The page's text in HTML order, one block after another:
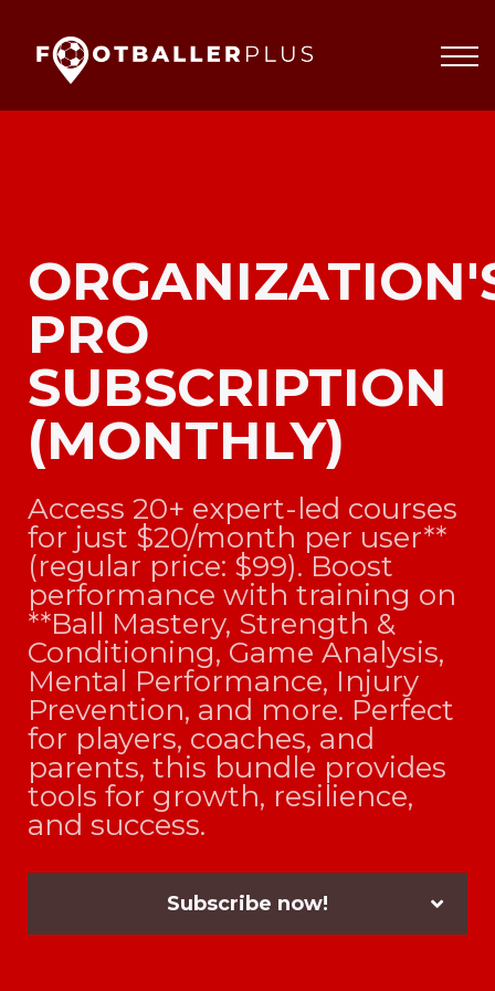
About
PRO
SUBSCRIPTION
(MONTHLY)
Access 20+ expert-led courses
for just $20/month per user**
(regular price: $99). Boost
performance with training on
**Ball Mastery, Strength &
Conditioning, Game Analysis,
Mental Performance, Injury
Prevention, and more. Perfect
for players, coaches, and
parents, this bundle provides
tools for growth, resilience,
and success.
Subscribe now!